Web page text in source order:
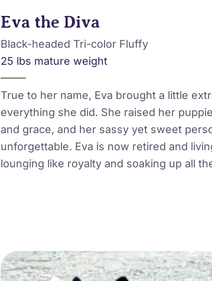
Eva the Diva
Black-headed Tri-color Fluffy
25 lbs mature weight
True to her name, Eva brought a little
everything she did. She raised her
and grace, and her sassy yet sweet
unforgettable. Eva is now retired and
lounging like royalty and soaking up all